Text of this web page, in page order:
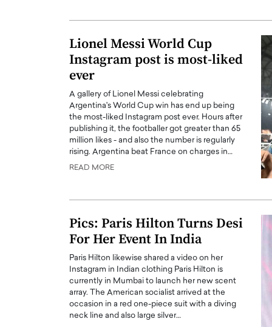
Lionel Messi World Cup
Instagram post is most-liked
ever
A gallery of Lionel Messi celebrating
Argentina's World Cup win has end up being
the most-liked Instagram post ever. Hours after
publishing it, the footballer got greater than 65
million likes - and also the number is regularly
rising. Argentina beat France on charges in…
READ MORE
Pics: Paris Hilton Turns Desi
For Her Event In India
Paris Hilton likewise shared a video on her
Instagram in Indian clothing Paris Hilton is
currently in Mumbai to launch her new scent
array. The American socialist arrived at the
occasion in a red one-piece suit with a diving
neck line and also large silver…
with Anthony Joseph
CEO of Disruptive
Abou Jaoude, CEO of Disruptive
how he built his company on
In this exclusive interview with
Dr. Hui Tian shares his remarkable